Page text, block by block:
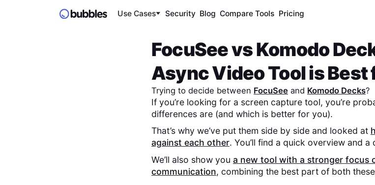
Use Cases Security Blog Compare Tools Pricing
FocuSeevsKomodo
Async Video Tool is Best
Trying to decide between FocuSeeand Komodo Decks?
If you’re looking for a screen capture tool, you’re
differences are (and which is better for you).
That’s why we’ve put them side by side and looked at
against each other. You’ll find a quick overview and
We’ll also show you a new tool with a stronger focus
communication, combining the best part of both